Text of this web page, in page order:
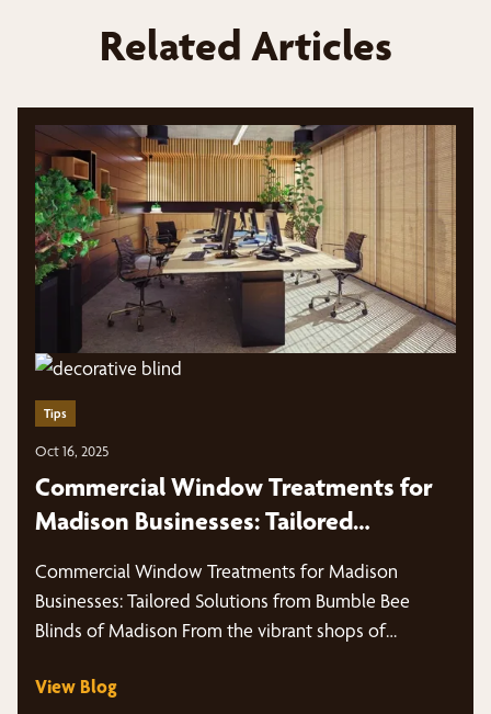
Related Articles
Tips
Oct 16, 2025
Commercial Window Treatments for
Madison Businesses: Tailored
Madison
Commercial Window Treatments for Madison
Businesses: Tailored Solutions from Bumble Bee
Blinds of Madison From the vibrant shops of
View Blog